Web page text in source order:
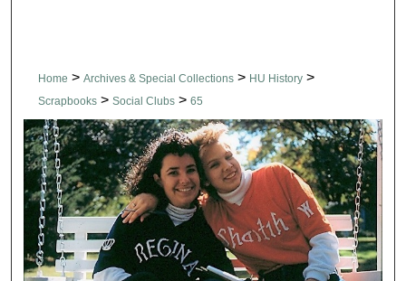
Home > Archives & Special Collections > HU History >
Scrapbooks > Social Clubs > 65